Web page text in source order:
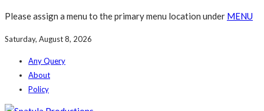
Please assign a menu to the primary menu location under MENU
Saturday, August 8, 2026
Any Query
About
Policy